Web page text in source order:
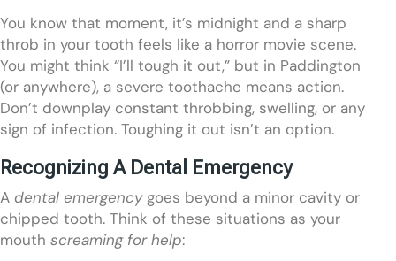
You know that moment, it’s midnight and a sharp
throb in your tooth feels like a horror movie scene.
You might think “I’ll tough it out,” but in Paddington
(or anywhere), a severe toothache means action.
Don’t downplay constant throbbing, swelling, or any
sign of infection. Toughing it out isn’t an option.
Recognizing A Dental Emergency
A dental emergencygoes beyond a minor cavity or
chipped tooth. Think of these situations as your
mouth screaming for help: